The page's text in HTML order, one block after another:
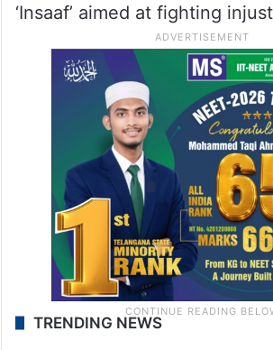
‘Insaaf’ aimed at fighting
TRENDING NEWS